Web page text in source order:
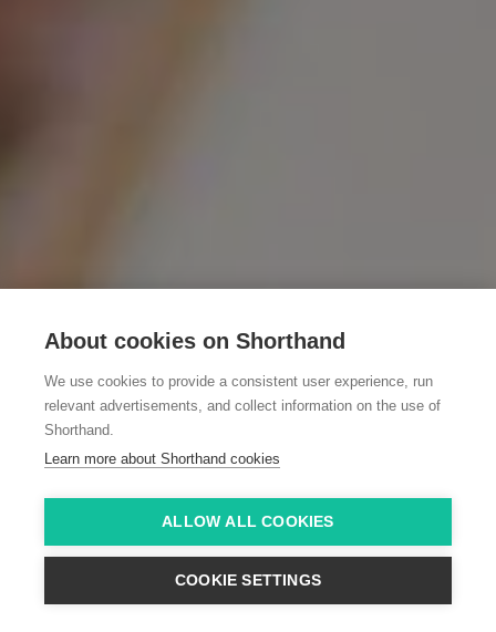
About cookies on Shorthand
We use cookies to provide a consistent user experience, run
relevant advertisements, and collect information on the use of
Shorthand.
Learn more about Shorthand cookies
ALLOW ALL COOKIES
COOKIE SETTINGS